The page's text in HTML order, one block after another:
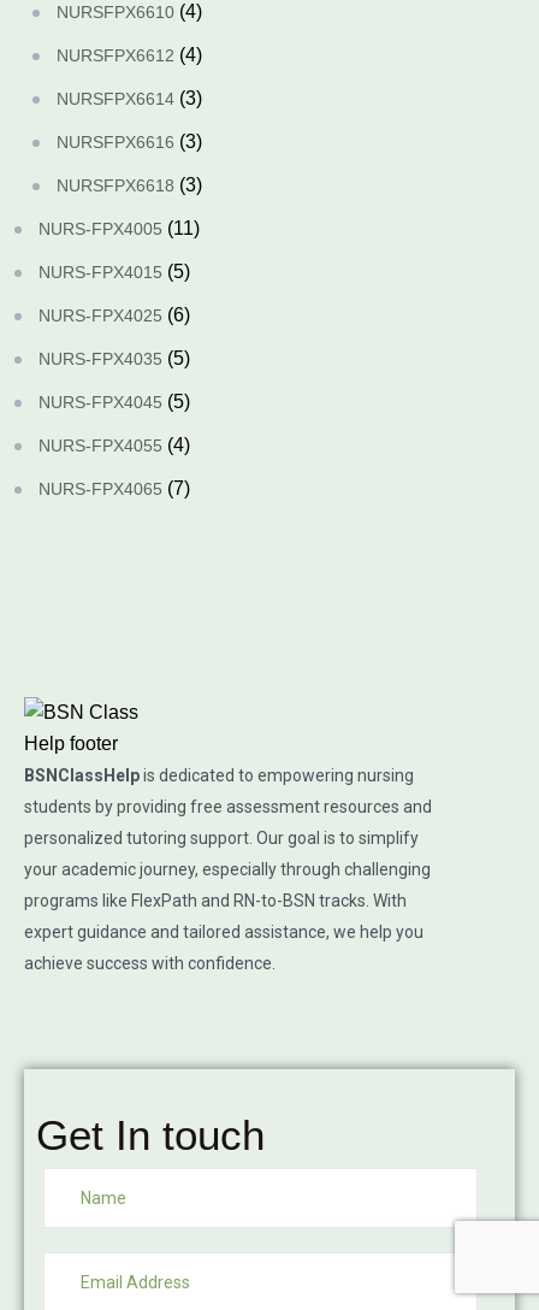
NURSFPX6610 (4)
NURSFPX6612 (4)
NURSFPX6614 (3)
NURSFPX6616 (3)
NURSFPX6618 (3)
NURS-FPX4005 (11)
NURS-FPX4015 (5)
NURS-FPX4025 (6)
NURS-FPX4035 (5)
NURS-FPX4045 (5)
NURS-FPX4055 (4)
NURS-FPX4065 (7)
BSNClassHelpis dedicated to empowering nursing
students by providing free assessment resources and
personalized tutoring support. Our goal is to simplify
your academic journey, especially through challenging
programs like FlexPath and RN-to-BSN tracks. With
expert guidance and tailored assistance, we help you
achieve success with confidence.
Get In touch